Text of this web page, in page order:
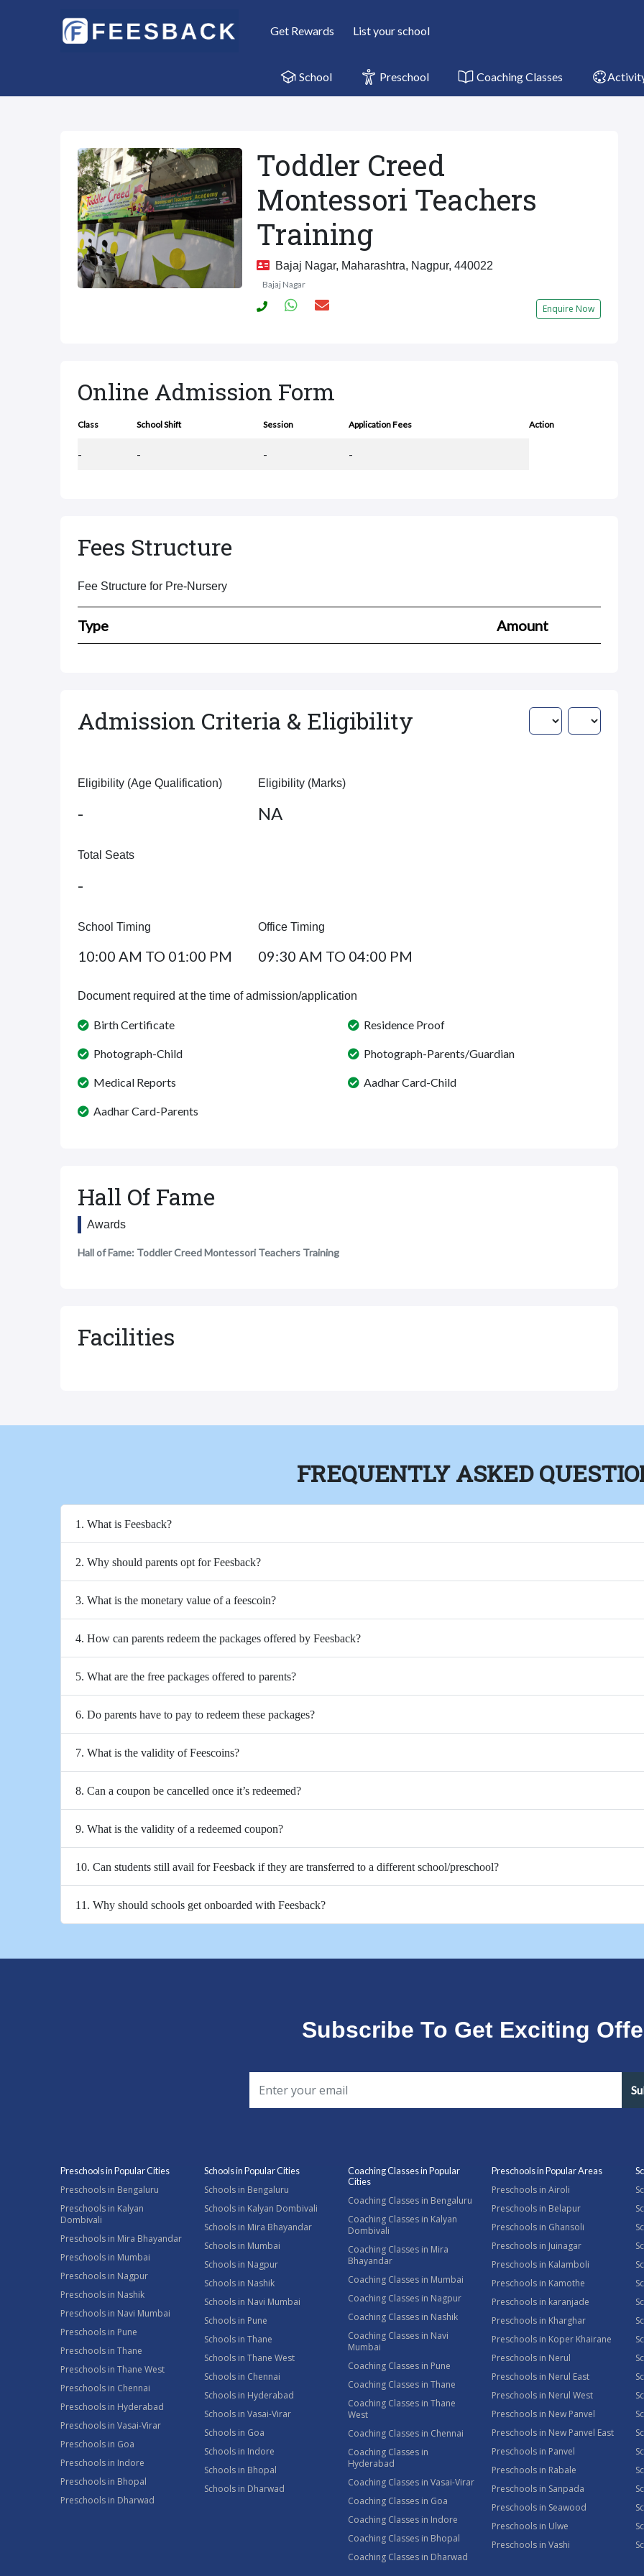
Get Rewards List your school
School Preschool Coaching Classes
Toddler Creed
Montessori Teachers
Training
Bajaj Nagar, Maharashtra, Nagpur, 440022
Bajaj Nagar
Enquire Now
Online Admission Form
Class School Shift Session Application Fees Action
- - - -
Fees Structure
Fee Structure for Pre-Nursery
Type Amount
Admission Criteria & Eligibility
Eligibility (Age Qualification)
-
Eligibility (Marks)
NA
Total Seats
-
School Timing
10:00 AM TO 01:00 PM
Office Timing
09:30 AM TO 04:00 PM
Document required at the time of admission/application
Birth Certificate
Photograph-Child
Medical Reports
Aadhar Card-Parents
Residence Proof
Photograph-Parents/Guardian
Aadhar Card-Child
Hall Of Fame
Awards
Hall of Fame: Toddler Creed Montessori Teachers Training
Facilities
FREQUENTLY ASKED
1. What is Feesback?
2. Why should parents opt for Feesback?
3. What is the monetary value of a feescoin?
4. How can parents redeem the packages offered by Feesback?
5. What are the free packages offered to parents?
6. Do parents have to pay to redeem these packages?
7. What is the validity of Feescoins?
8. Can a coupon be cancelled once it’s redeemed?
9. What is the validity of a redeemed coupon?
10. Can students still avail for Feesback if they are transferred to a different school/preschool?
11. Why should schools get onboarded with Feesback?
Subscribe To Get Exciting
Preschools in Popular Cities
Preschools in Bengaluru
Preschools in Kalyan
Dombivali
Preschools in Mira Bhayandar
Preschools in Mumbai
Preschools in Nagpur
Preschools in Nashik
Preschools in Navi Mumbai
Preschools in Pune
Preschools in Thane
Preschools in Thane West
Preschools in Chennai
Preschools in Hyderabad
Preschools in Vasai-Virar
Preschools in Goa
Preschools in Indore
Preschools in Bhopal
Preschools in Dharwad
Schools in Popular Cities
Schools in Bengaluru
Schools in Kalyan Dombivali
Schools in Mira Bhayandar
Schools in Mumbai
Schools in Nagpur
Schools in Nashik
Schools in Navi Mumbai
Schools in Pune
Schools in Thane
Schools in Thane West
Schools in Chennai
Schools in Hyderabad
Schools in Vasai-Virar
Schools in Goa
Schools in Indore
Schools in Bhopal
Schools in Dharwad
Coaching Classes in Popular
Cities
Coaching Classes in Bengaluru
Coaching Classes in Kalyan
Dombivali
Coaching Classes in Mira
Bhayandar
Coaching Classes in Mumbai
Coaching Classes in Nagpur
Coaching Classes in Nashik
Coaching Classes in Navi
Mumbai
Coaching Classes in Pune
Coaching Classes in Thane
Coaching Classes in Thane
West
Coaching Classes in Chennai
Coaching Classes in
Hyderabad
Coaching Classes in Vasai-Virar
Coaching Classes in Goa
Coaching Classes in Indore
Coaching Classes in Bhopal
Coaching Classes in Dharwad
Preschools in Popular Areas
Preschools in Airoli
Preschools in Belapur
Preschools in Ghansoli
Preschools in Juinagar
Preschools in Kalamboli
Preschools in Kamothe
Preschools in karanjade
Preschools in Kharghar
Preschools in Koper Khairane
Preschools in Nerul
Preschools in Nerul East
Preschools in Nerul West
Preschools in New Panvel
Preschools in New Panvel East
Preschools in Panvel
Preschools in Rabale
Preschools in Sanpada
Preschools in Seawood
Preschools in Ulwe
Preschools in Vashi